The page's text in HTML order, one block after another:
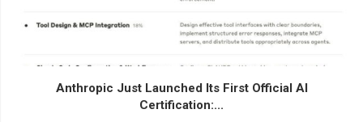
Anthropic Just Launched Its First Official AI
Certification:...